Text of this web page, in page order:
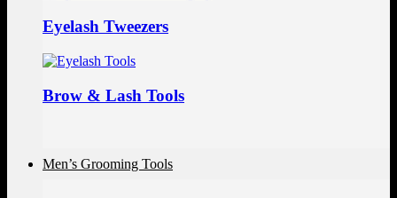
Eyelash Tweezers
Brow & Lash Tools
Men’s Grooming Tools